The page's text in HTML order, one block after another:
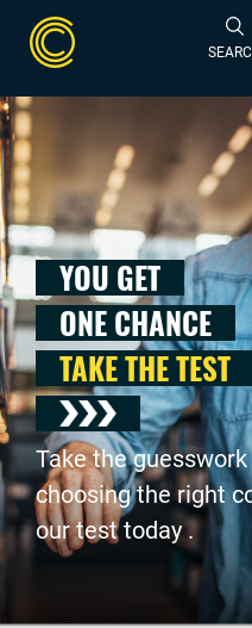
YOU GET
ONE CHANCE
TAKE THE TEST
Take the
choosing the right
our test today .